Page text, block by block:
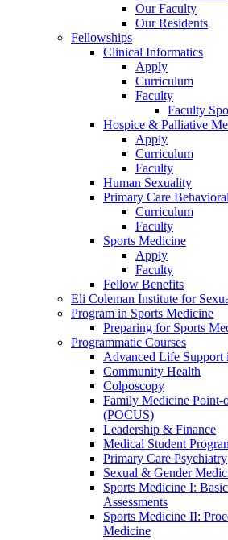
Our Faculty
Our Residents
Fellowships
Clinical Informatics
Apply
Curriculum
Faculty
Faculty
Hospice & Palliative
Apply
Curriculum
Faculty
Human Sexuality
Primary Care
Curriculum
Faculty
Sports Medicine
Apply
Faculty
Fellow Benefits
Eli Coleman Institute for
Program in Sports Medicine
Preparing for Sports
Programmatic Courses
Advanced Life Support
Community Health
Colposcopy
Family Medicine Point-
(POCUS)
Leadership & Finance
Medical Student
Primary Care Psychiatry
Sexual & Gender
Sports Medicine I:
Assessments
Sports Medicine II:
Medicine